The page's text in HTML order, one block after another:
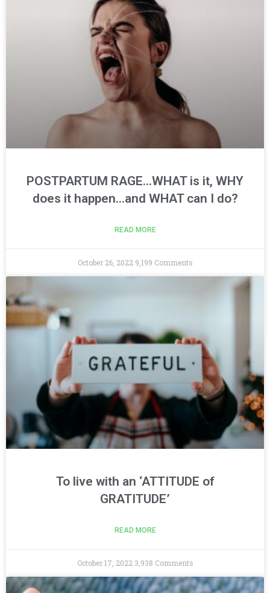
POSTPARTUM RAGE…WHAT is it, WHY
does it happen…and WHAT can I do?
READ MORE
October 26, 2022 9,199 Comments
To live with an ‘ATTITUDE of
GRATITUDE’
READ MORE
October 17, 2022 3,938 Comments